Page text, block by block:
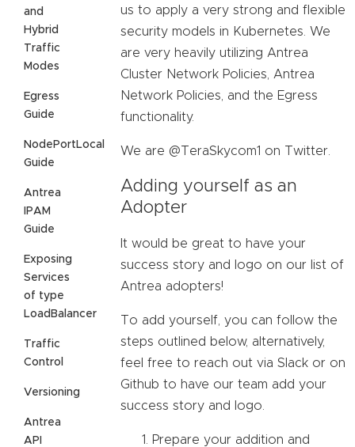
and
Hybrid
Traffic
Modes
Egress
Guide
NodePortLocal
Guide
Antrea
IPAM
Guide
Exposing
Services
of type
LoadBalancer
Traffic
Control
Versioning
Antrea
API
us to apply a very strong and flexible
security models in Kubernetes. We
are very heavily utilizing Antrea
Cluster Network Policies, Antrea
Network Policies, and the Egress
functionality.
We are @TeraSkycom1 on Twitter.
Adding yourself as an
Adopter
It would be great to have your
success story and logo on our list of
Antrea adopters!
To add yourself, you can follow the
steps outlined below, alternatively,
feel free to reach out via Slack or on
Github to have our team add your
success story and logo.
Prepare your addition and